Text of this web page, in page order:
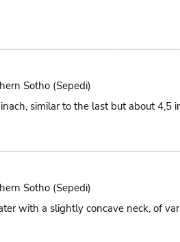
Sotho (Sepedi)
similar to the last but about 4,5
Sotho (Sepedi)
with a slightly concave neck, of